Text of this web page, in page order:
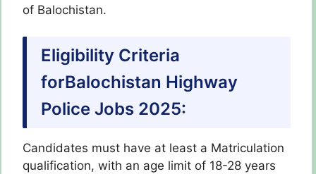
of Balochistan.
Eligibility Criteria
forBalochistan Highway
Police Jobs 2025:
Candidates must have at least a Matriculation
qualification, with an age limit of 18-28 years